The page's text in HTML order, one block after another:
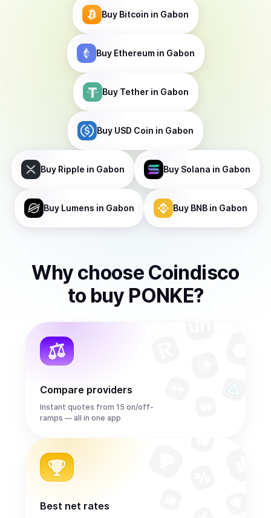
Buy Bitcoin in Gabon
Buy Ethereumin Gabon
Buy Tetherin Gabon
Buy USD Coin in Gabon
Buy Ripple in Gabon Buy Solana in Gabon
Buy Lumens in Gabon Buy BNBin Gabon
Why choose Coindisco
to buy PONKE?
Compare providers
Instant quotes from 15 on/off-
ramps — all in one app
Best net rates